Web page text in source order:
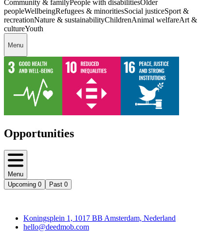
Community & familyPeople with disabilitiesOlder
peopleWellbeingRefugees & minoritiesSocial justiceSport &
recreationNature & sustainabilityChildrenAnimal welfareArt &
cultureYouth
Menu
Opportunities
Menu
Upcoming 0 Past 0
Koningsplein 1, 1017 BB Amsterdam, Nederland
hello@deedmob.com